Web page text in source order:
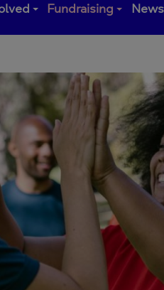
Fundraising News